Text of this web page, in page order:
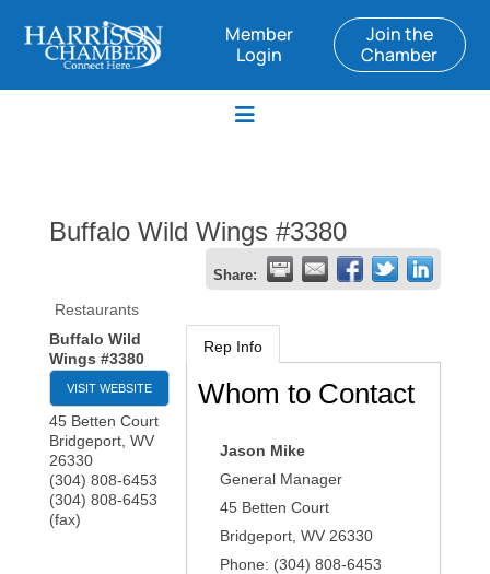
Member
Login
Join the
Chamber
Buffalo Wild Wings #3380
Share:
Restaurants
Buffalo Wild
Wings #3380
VISIT WEBSITE
45 Betten Court
Bridgeport, WV
26330
(304) 808-6453
(304) 808-6453
(fax)
Rep Info
Whom to Contact
Jason Mike
General Manager
45 Betten Court
Bridgeport ,WV 26330
Phone: (304) 808-6453